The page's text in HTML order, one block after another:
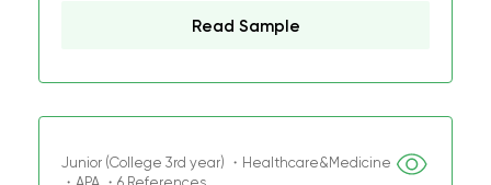
Read Sample
Junior (College 3rd year) ・Healthcare&Medicine